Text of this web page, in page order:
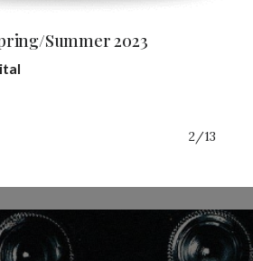
World Equal – Autumn/Winter
2/13